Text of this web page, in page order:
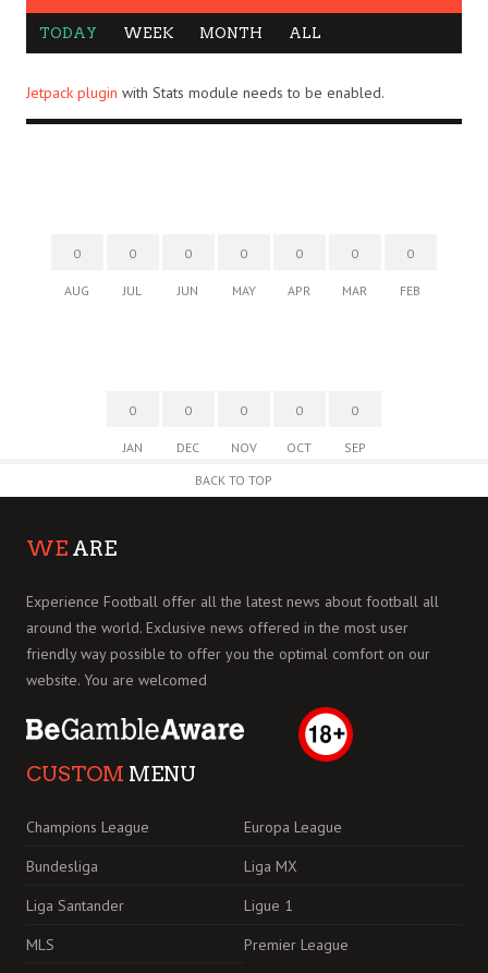
TODAY WEEK MONTH ALL
Jetpack plugin with Stats module needs to be enabled.
0
AUG
0
JUL
0
JUN
0
MAY
0
APR
0
MAR
0
FEB
0
JAN
0
DEC
0
NOV
0
OCT
0
SEP
BACK TO TOP
WE ARE
Experience Football offer all the latest news about football all
around the world. Exclusive news offered in the most user
friendly way possible to offer you the optimal comfort on our
website. You are welcomed
CUSTOM MENU
Champions League
Europa League
Bundesliga
Liga MX
Liga Santander
Ligue 1
MLS
Premier League